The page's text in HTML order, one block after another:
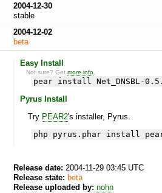
2004-12-30
stable
2004-12-02
beta
Easy Install
Not sure? Getmore info
pear install Net_DNSBL-
Pyrus Install
Try PEAR2's installer, Pyrus.
php pyrus.phar install
Release date: 2004-11-29 03:45 UTC
Release state: beta
Release uploaded by: nohn